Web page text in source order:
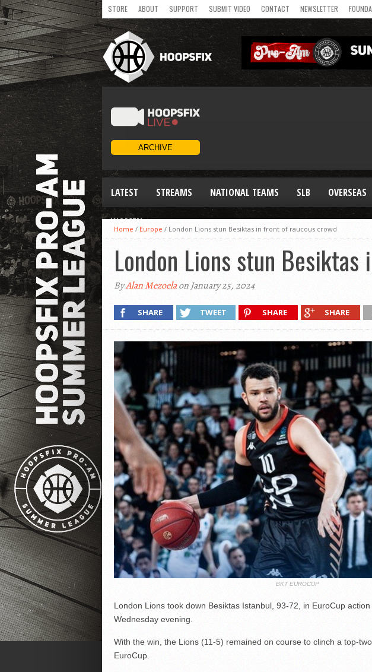
STORE ABOUT SUPPORT SUBMIT VIDEO CONTACT NEWSLETTER
LATEST STREAMS NATIONAL TEAMS SLB OVERSEAS
WOMEN
Home / Europe / London Lions stun Besiktas in front of raucous crowd
London Lions stun
ByAlan Mezoelaon January 25, 2024
SHARE TWEET SHARE SHARE
BKT EUROCUP
London Lions took down Besiktas Istanbul, 93-72, in EuroCup
Wednesday evening.
With the win, the Lions (11-5) remained on course to clinch a top-
EuroCup.